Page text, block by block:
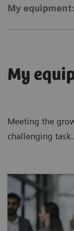
My
My
Meeting the
challenging task.
$94,000+